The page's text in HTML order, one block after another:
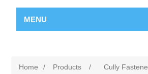
MENU
Home / Products / Cully